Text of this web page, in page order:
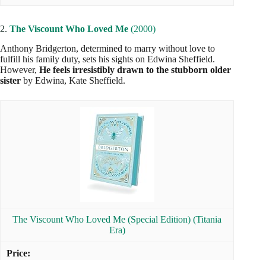
2. The Viscount Who Loved Me (2000)
Anthony Bridgerton, determined to marry without love to
fulfill his family duty, sets his sights on Edwina Sheffield.
However, He feels irresistibly drawn to the stubborn older
sister by Edwina, Kate Sheffield.
The Viscount Who Loved Me (Special Edition) (Titania
Era)